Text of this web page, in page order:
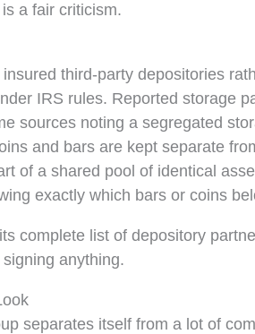
a fair criticism.
third-party depositories
IRS rules. Reported storage
sources noting a segregated
and bars are kept separate
of a shared pool of identical
exactly which bars or coins
complete list of depository
anything.
separates itself from a lot of